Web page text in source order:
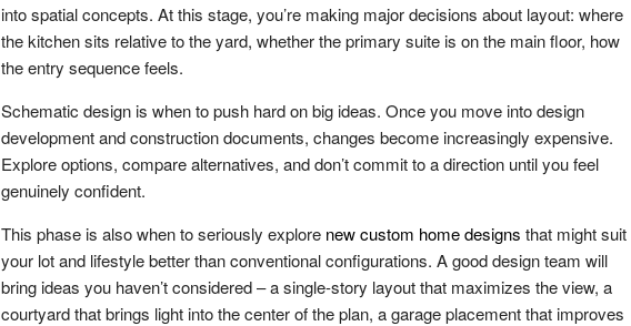
into spatial concepts. At this stage, you’re making major decisions about layout: where
the kitchen sits relative to the yard, whether the primary suite is on the main floor, how
the entry sequence feels.
Schematic design is when to push hard on big ideas. Once you move into design
development and construction documents, changes become increasingly expensive.
Explore options, compare alternatives, and don’t commit to a direction until you feel
genuinely confident.
This phase is also when to seriously explore new custom home designs that might suit
your lot and lifestyle better than conventional configurations. A good design team will
bring ideas you haven’t considered – a single-story layout that maximizes the view, a
courtyard that brings light into the center of the plan, a garage placement that improves